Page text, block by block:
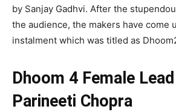
by Sanjay Gadhvi. After the
the audience, the makers have come
instalment which was titled as
Dhoom 4 Female
Parineeti Chopra